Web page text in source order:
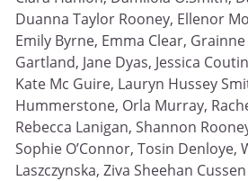
Duanna Taylor Rooney, Ellenor
Emily Byrne, Emma Clear,
Gartland, Jane Dyas, Jessica
Kate Mc Guire, Lauryn Hussey
Hummerstone, Orla Murray,
Rebecca Lanigan, Shannon
Sophie O’Connor, Tosin Denloye,
Laszczynska, Ziva Sheehan Cussen